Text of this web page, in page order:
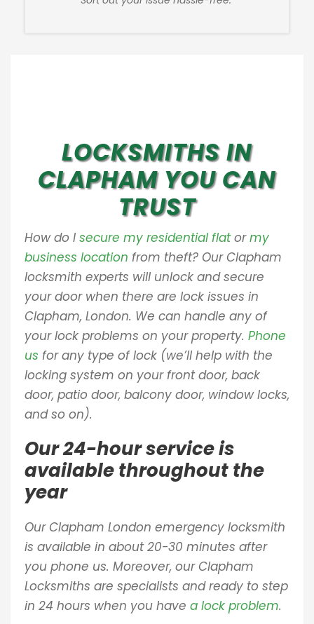
LOCKSMITHS IN
CLAPHAM YOU CAN
TRUST
How do I secure my residential flatormy
business location from theft? Our Clapham
locksmith experts will unlock and secure
your door when there are lock issues in
Clapham, London. We can handle any of
your lock problems on your property. Phone
us for any type of lock (we’ll help with the
locking system on your front door, back
door, patio door, balcony door, window locks,
and so on).
Our 24-hour service is
available throughout the
year
Our Clapham London emergency locksmith
is available in about 20-30 minutes after
you phone us. Moreover, our Clapham
Locksmiths are specialists and ready to step
in 24 hours when you have a lock problem.